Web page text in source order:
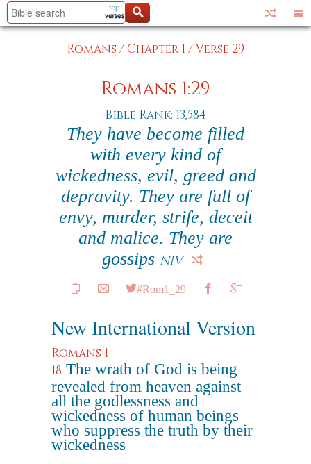
Romans /Chapter 1 /Verse 29
Romans 1:29
Bible Rank: 13,584
They have become filled
with every kind of
wickedness, evil, greed and
depravity. They are full of
envy, murder, strife, deceit
and malice. They are
gossips NIV
#Rom1_29
New International Version
Romans 1
18 The wrath of God is being
revealed from heaven against
all the godlessness and
wickedness of human beings
who suppress the truth by their
wickedness